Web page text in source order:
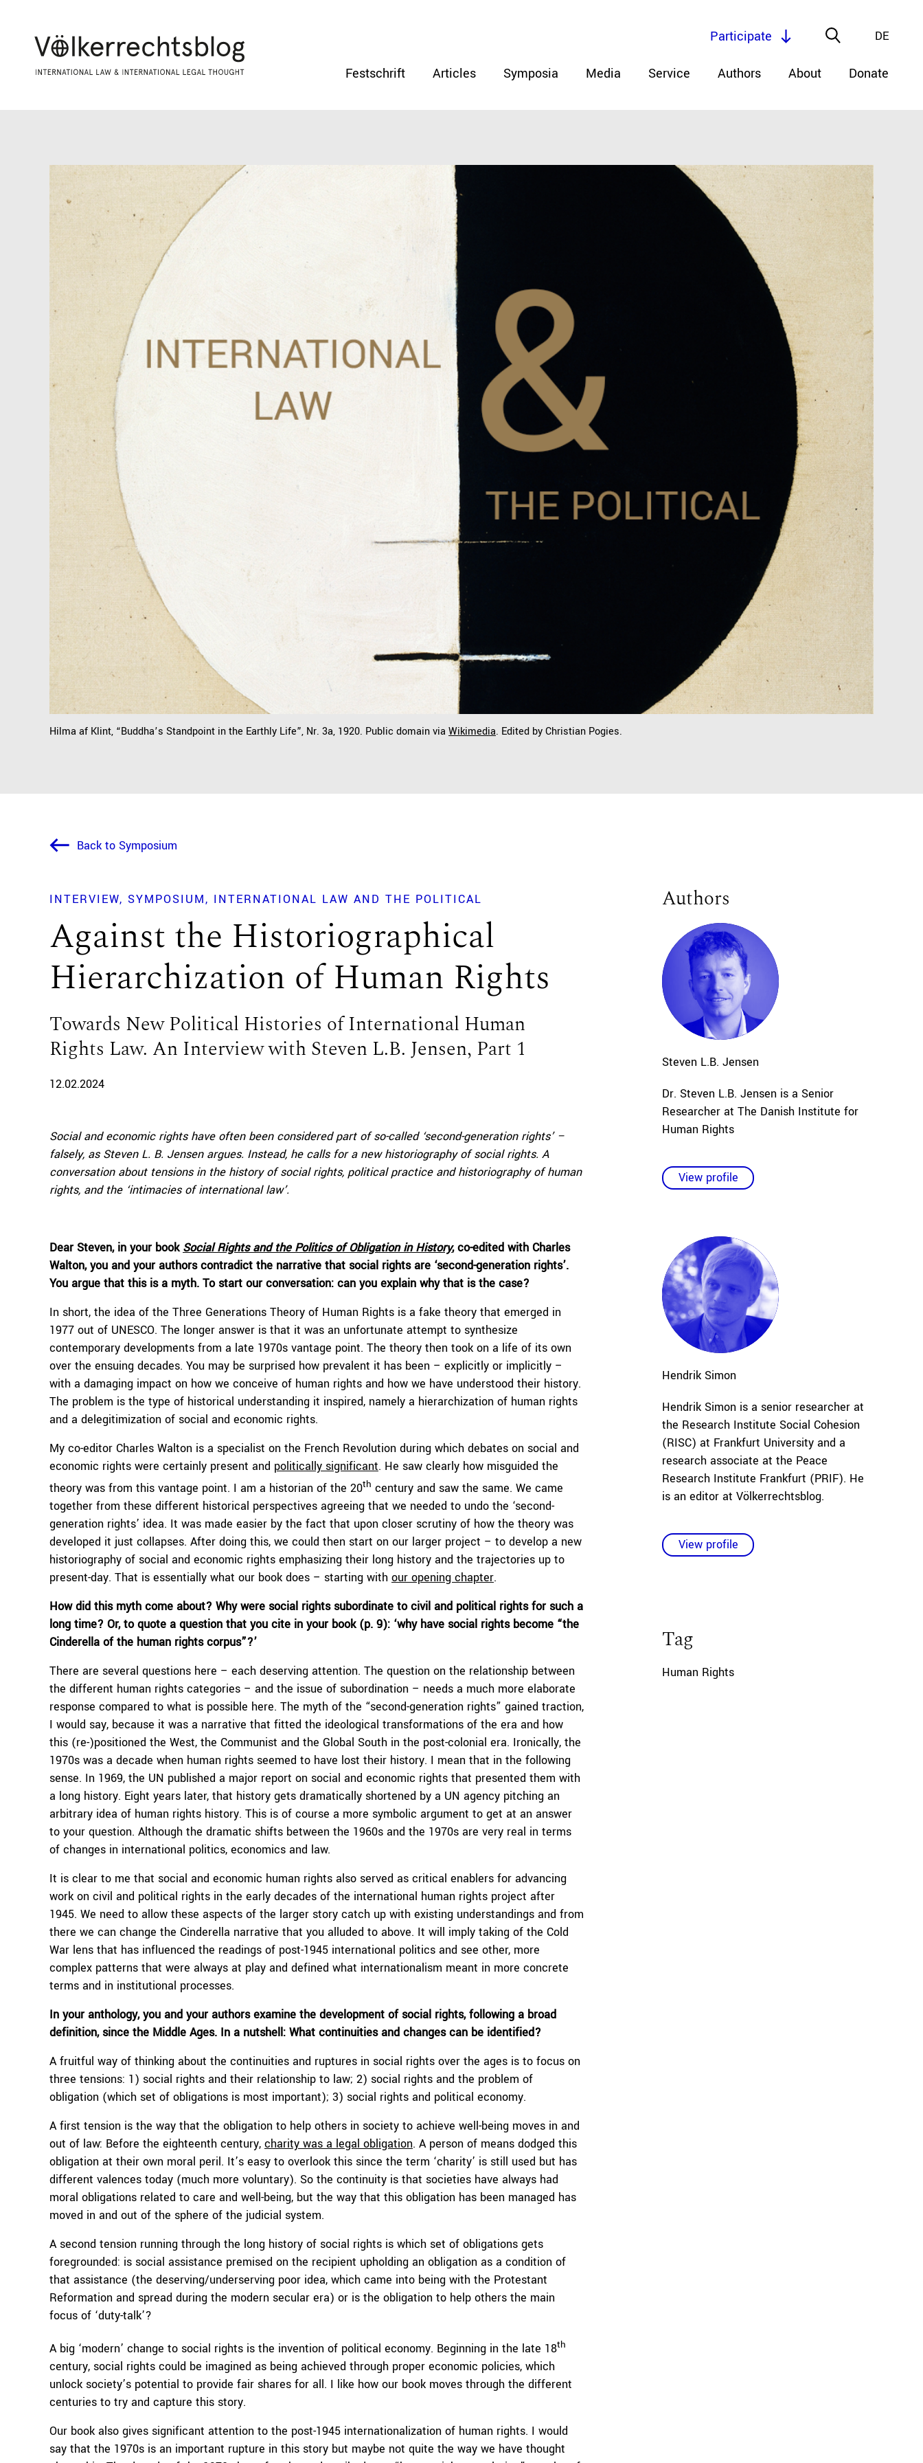
Festschrift Articles Symposia Media Service Authors About Donate
DE
Participate
Hilma af Klint, “Buddha’s Standpoint in the Earthly Life”, Nr. 3a, 1920. Public domain via Wikimedia. Edited by Christian Pogies.
Back to Symposium
INTERVIEW SYMPOSIUM INTERNATIONAL LAW AND THE POLITICAL
Against the Historiographical
Hierarchization of Human Rights
Towards New Political Histories of International Human
Rights Law. An Interview with Steven L.B. Jensen, Part 1
12.02.2024
Social and economic rights have often been considered part of so-called ‘second-generation rights’ –
falsely, as Steven L. B. Jensen argues. Instead, he calls for a new historiography of social rights. A
conversation about tensions in the history of social rights, political practice and historiography of human
rights, and the ‘intimacies of international law’.
Dear Steven, in your bookSocial Rights and the Politics of Obligation in History, co-edited with Charles
Walton, you and your authors contradict the narrative that social rights are ‘second-generation rights’.
You argue that this is a myth. To start our conversation: can you explain why that is the case?
In short, the idea of the Three Generations Theory of Human Rights is a fake theory that emerged in
1977 out of UNESCO. The longer answer is that it was an unfortunate attempt to synthesize
contemporary developments from a late 1970s vantage point. The theory then took on a life of its own
over the ensuing decades. You may be surprised how prevalent it has been – explicitly or implicitly –
with a damaging impact on how we conceive of human rights and how we have understood their history.
The problem is the type of historical understanding it inspired, namely a hierarchization of human rights
and a delegitimization of social and economic rights.
My co-editor Charles Walton is a specialist on the French Revolution during which debates on social and
economic rights were certainly present and politically significant. He saw clearly how misguided the
theory was from this vantage point. I am a historian of the 20th century and saw the same. We came
together from these different historical perspectives agreeing that we needed to undo the ‘second-
generation rights’ idea. It was made easier by the fact that upon closer scrutiny of how the theory was
developed it just collapses. After doing this, we could then start on our larger project – to develop a new
historiography of social and economic rights emphasizing their long history and the trajectories up to
present-day. That is essentially what our book does – starting with our opening chapter.
How did this myth come about? Why were social rights subordinate to civil and political rights for such a
long time? Or, to quote a question that you cite in your book (p. 9): ‘why have social rights become “the
Cinderella of the human rights corpus”?’
There are several questions here – each deserving attention. The question on the relationship between
the different human rights categories – and the issue of subordination – needs a much more elaborate
response compared to what is possible here. The myth of the “second-generation rights” gained traction,
I would say, because it was a narrative that fitted the ideological transformations of the era and how
this (re-)positioned the West, the Communist and the Global South in the post-colonial era. Ironically, the
1970s was a decade when human rights seemed to have lost their history. I mean that in the following
sense. In 1969, the UN published a major report on social and economic rights that presented them with
a long history. Eight years later, that history gets dramatically shortened by a UN agency pitching an
arbitrary idea of human rights history. This is of course a more symbolic argument to get at an answer
to your question. Although the dramatic shifts between the 1960s and the 1970s are very real in terms
of changes in international politics, economics and law.
It is clear to me that social and economic human rights also served as critical enablers for advancing
work on civil and political rights in the early decades of the international human rights project after
1945. We need to allow these aspects of the larger story catch up with existing understandings and from
there we can change the Cinderella narrative that you alluded to above. It will imply taking of the Cold
War lens that has influenced the readings of post-1945 international politics and see other, more
complex patterns that were always at play and defined what internationalism meant in more concrete
terms and in institutional processes.
In your anthology, you and your authors examine the development of social rights, following a broad
definition, since the Middle Ages. In a nutshell: What continuities and changes can be identified?
A fruitful way of thinking about the continuities and ruptures in social rights over the ages is to focus on
three tensions: 1) social rights and their relationship to law; 2) social rights and the problem of
obligation (which set of obligations is most important); 3) social rights and political economy.
A first tension is the way that the obligation to help others in society to achieve well-being moves in and
out of law: Before the eighteenth century, charity was a legal obligation. A person of means dodged this
obligation at their own moral peril. It’s easy to overlook this since the term ‘charity’ is still used but has
different valences today (much more voluntary). So the continuity is that societies have always had
moral obligations related to care and well-being, but the way that this obligation has been managed has
moved in and out of the sphere of the judicial system.
A second tension running through the long history of social rights is which set of obligations gets
foregrounded: is social assistance premised on the recipient upholding an obligation as a condition of
that assistance (the deserving/underserving poor idea, which came into being with the Protestant
Reformation and spread during the modern secular era) or is the obligation to help others the main
focus of ‘duty-talk’?
A big ‘modern’ change to social rights is the invention of political economy. Beginning in the late 18th
century, social rights could be imagined as being achieved through proper economic policies, which
unlock society’s potential to provide fair shares for all. I like how our book moves through the different
centuries to try and capture this story.
Our book also gives significant attention to the post-1945 internationalization of human rights. I would
say that the 1970s is an important rupture in this story but maybe not quite the way we have thought
Authors
Steven L.B. Jensen
Dr. Steven L.B. Jensen is a Senior
Researcher at The Danish Institute for
Human Rights
View profile
Hendrik Simon
Hendrik Simon is a senior researcher at
the Research Institute Social Cohesion
(RISC) at Frankfurt University and a
research associate at the Peace
Research Institute Frankfurt (PRIF). He
is an editor at Völkerrechtsblog.
View profile
Tag
Human Rights